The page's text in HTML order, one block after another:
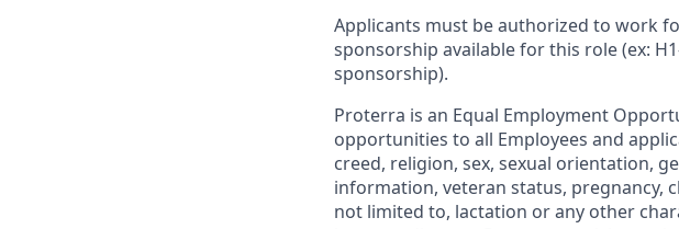
Applicants must be authorized to work
sponsorship available for this role (ex:
sponsorship).
Proterra is an Equal Employment
opportunities to all Employees and
creed, religion, sex, sexual orientation,
information, veteran status, pregnancy,
not limited to, lactation or any other